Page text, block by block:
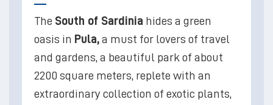
The South of Sardinia hides a green
oasis in Pula,a must for lovers of travel
and gardens, a beautiful park of about
2200 square meters, replete with an
extraordinary collection of exotic plants,